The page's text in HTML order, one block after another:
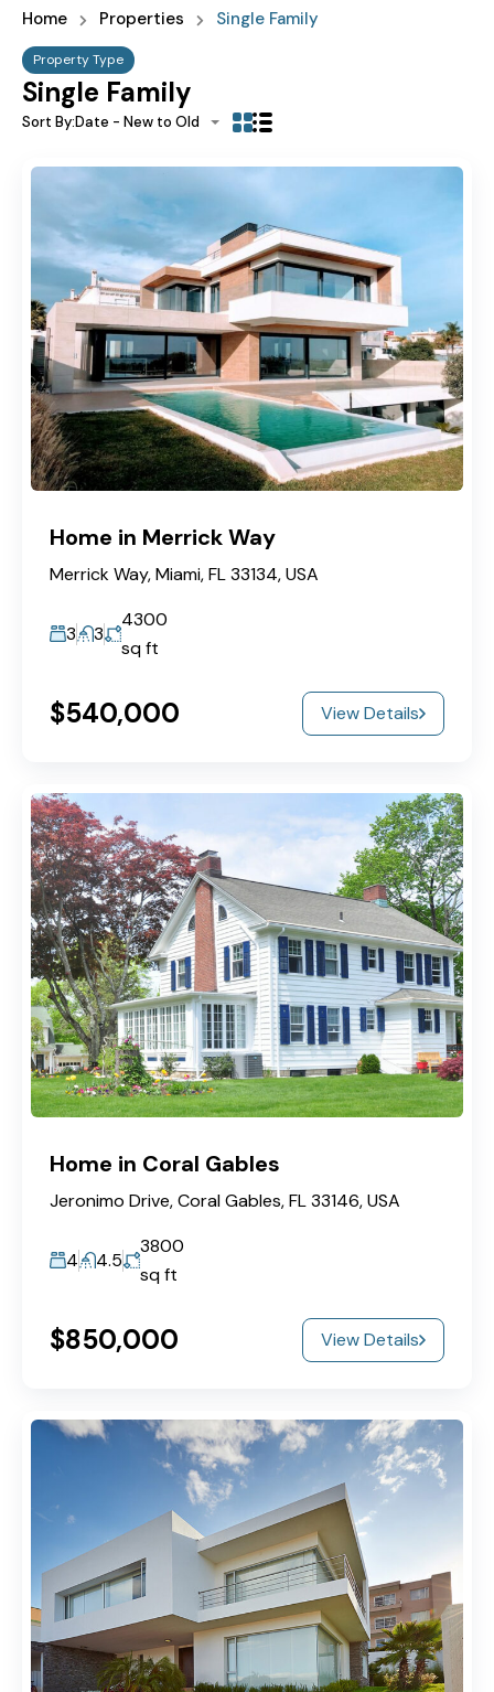
Home Properties Single Family
Property Type
Single Family
Sort By:Date - New to Old
Home in Merrick Way
Merrick Way, Miami, FL 33134, USA
3 3
4300
sq ft
$540,000 View Details
Home in Coral Gables
Jeronimo Drive, Coral Gables, FL 33146, USA
4 4.5
3800
sq ft
$850,000 View Details